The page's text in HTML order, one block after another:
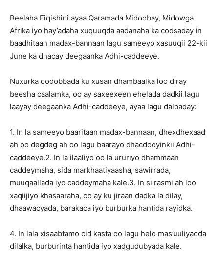
Beelaha Fiqishini ayaa Qaramada Midoobay, Midowga
Afrika iyo hay’adaha xuquuqda aadanaha ka codsaday in
baadhitaan madax-bannaan lagu sameeyo xasuuqii 22-kii
June ka dhacay deegaanka Adhi-caddeeye.
Nuxurka qodobbada ku xusan dhambaalka loo diray
beesha caalamka, oo ay saxeexeen ehelada dadkii lagu
laayay deegaanka Adhi-caddeeye, ayaa lagu dalbaday:
1. In la sameeyo baaritaan madax-bannaan, dhexdhexaad
ah oo degdeg ah oo lagu baarayo dhacdooyinkii Adhi-
caddeeye.2. In la ilaaliyo oo la ururiyo dhammaan
caddeymaha, sida markhaatiyaasha, sawirrada,
muuqaallada iyo caddeymaha kale.3. In si rasmi ah loo
xaqiijiyo khasaaraha, oo ay ku jiraan dadka la dilay,
dhaawacyada, barakaca iyo burburka hantida rayidka.
4. In lala xisaabtamo cid kasta oo lagu helo mas’uuliyadda
dilalka, burburinta hantida iyo xadgudubyada kale.